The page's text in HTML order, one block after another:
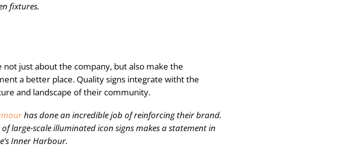
fixtures.
not just about the company, but also make the
a better place. Quality signs integrate witht the
and landscape of their community.
has done an incredible job of reinforcing their brand.
of large-scale illuminated icon signs makes a statement in
Inner Harbour.